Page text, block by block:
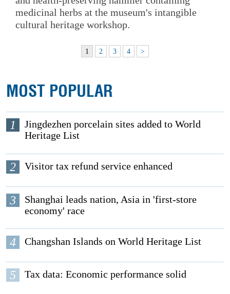
medicinal herbs at the museum's intangible
cultural heritage workshop.
1 2 3 4 >
MOST POPULAR
1
Jingdezhen porcelain sites added to World
Heritage List
2 Visitor tax refund service enhanced
3
Shanghai leads nation, Asia in 'first-store
economy' race
4 Changshan Islands on World Heritage List
5 Tax data: Economic performance solid